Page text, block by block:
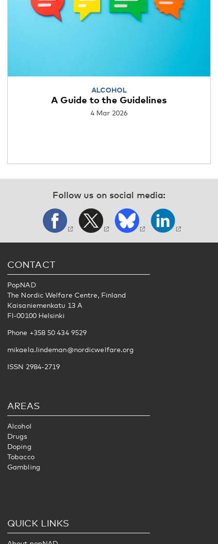
ALCOHOL
A Guide to the Guidelines
4 Mar 2026
Follow us on social media:
CONTACT
PopNAD
The Nordic Welfare Centre, Finland
Kaisaniemenkatu 13 A
FI-00100 Helsinki
Phone +358 50 434 9529
mikaela.lindeman@nordicwelfare.org
ISSN 2984-2719
AREAS
Alcohol
Drugs
Doping
Tobacco
Gambling
QUICK LINKS